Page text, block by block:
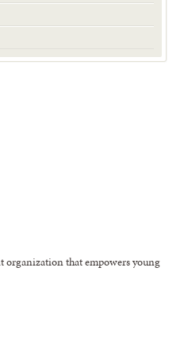
organization that empowers young